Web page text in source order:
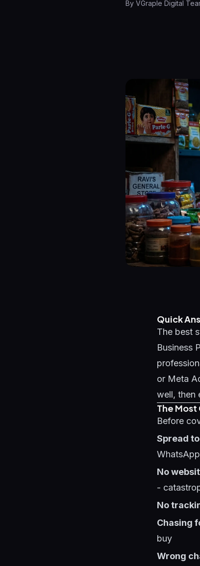
By VGraple Digital
Quick
The best
Business
or Meta
well, then
The Most
Before
Spread
No
-
No
Chasing
buy
Wrong